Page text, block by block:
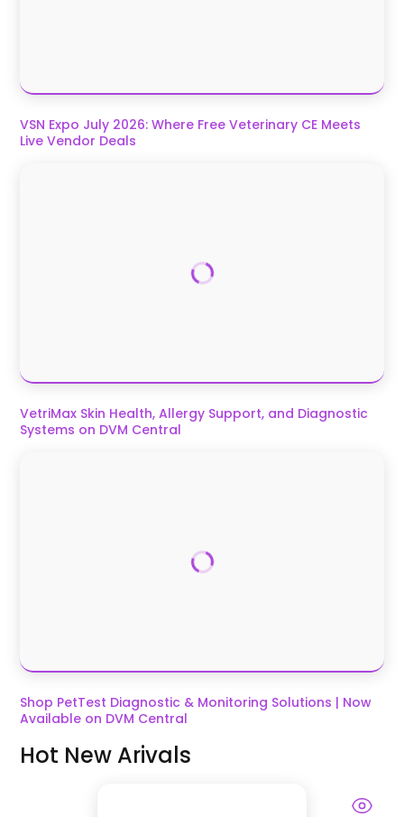
VSN Expo July 2026: Where Free Veterinary CE Meets
Live Vendor Deals
VetriMax Skin Health, Allergy Support, and Diagnostic
Systems on DVM Central
Shop PetTest Diagnostic & Monitoring Solutions | Now
Available on DVM Central
Hot New Arivals